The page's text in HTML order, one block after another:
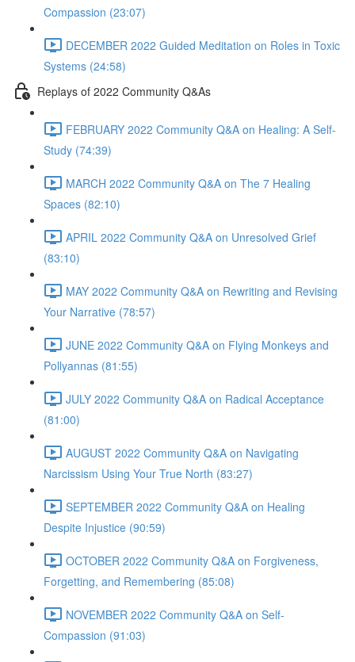
Compassion (23:07)
DECEMBER 2022 Guided Meditation on Roles in Toxic
Systems (24:58)
Replays of 2022 Community Q&As
FEBRUARY 2022 Community Q&A on Healing: A Self-
Study (74:39)
MARCH 2022 Community Q&A on The 7 Healing
Spaces (82:10)
APRIL 2022 Community Q&A on Unresolved Grief
(83:10)
MAY 2022 Community Q&A on Rewriting and Revising
Your Narrative (78:57)
JUNE 2022 Community Q&A on Flying Monkeys and
Pollyannas (81:55)
JULY 2022 Community Q&A on Radical Acceptance
(81:00)
AUGUST 2022 Community Q&A on Navigating
Narcissism Using Your True North (83:27)
SEPTEMBER 2022 Community Q&A on Healing
Despite Injustice (90:59)
OCTOBER 2022 Community Q&A on Forgiveness,
Forgetting, and Remembering (85:08)
NOVEMBER 2022 Community Q&A on Self-
Compassion (91:03)